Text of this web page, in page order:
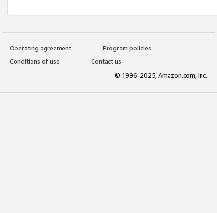
Operating agreement
Program policies
Conditions of use
Contact us
© 1996-2025, Amazon.com, Inc.